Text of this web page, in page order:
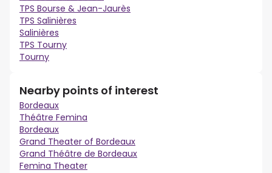
TPS Bourse & Jean-Jaurès
TPS Salinières
Salinières
TPS Tourny
Tourny
Nearby points of interest
Bordeaux
Théâtre Femina
Bordeaux
Grand Theater of Bordeaux
Grand Théâtre de Bordeaux
Femina Theater